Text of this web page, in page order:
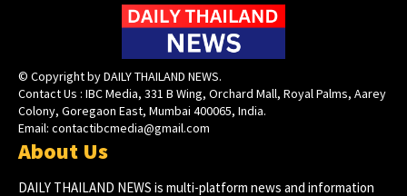
© Copyright by DAILY THAILAND NEWS.
Contact Us : IBC Media, 331 B Wing, Orchard Mall, Royal Palms, Aarey
Colony, Goregaon East, Mumbai 400065, India.
Email: contactibcmedia@gmail.com
About Us
DAILY THAILAND NEWS is multi-platform news and information